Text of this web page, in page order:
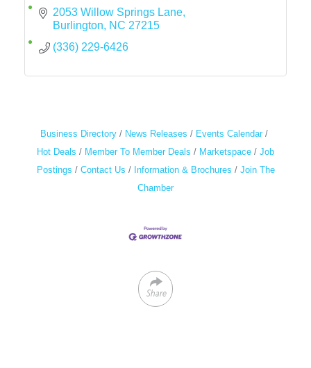
2053 Willow Springs Lane
Burlington
NC 27215
(336) 229-6426
Business Directory News Releases
Events Calendar
Hot Deals
Member To Member Deals Marketspace
Job
Postings
Contact Us Information & Brochures
Join The
Chamber
Share